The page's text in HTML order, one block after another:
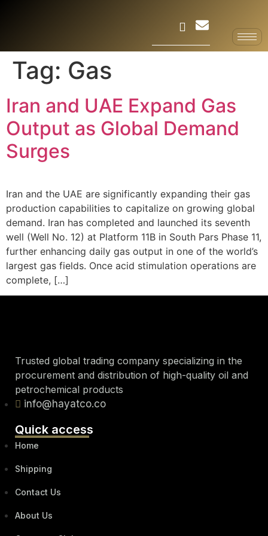
Tag: Gas
Iran and UAE Expand Gas
Output as Global Demand
Surges
Iran and the UAE are significantly expanding their gas
production capabilities to capitalize on growing global
demand. Iran has completed and launched its seventh
well (Well No. 12) at Platform 11B in South Pars Phase 11,
further enhancing daily gas output in one of the world’s
largest gas fields. Once acid stimulation operations are
complete, […]
Trusted global trading company specializing in the
procurement and distribution of high-quality oil and
petrochemical products
info@hayatco.co
Quick access
Home
Shipping
Contact Us
About Us